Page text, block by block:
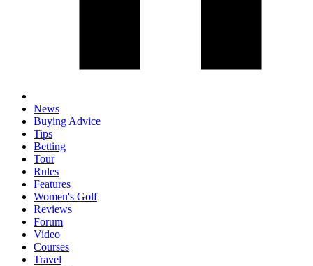
News
Buying Advice
Tips
Betting
Tour
Rules
Features
Women's Golf
Reviews
Forum
Video
Courses
Travel